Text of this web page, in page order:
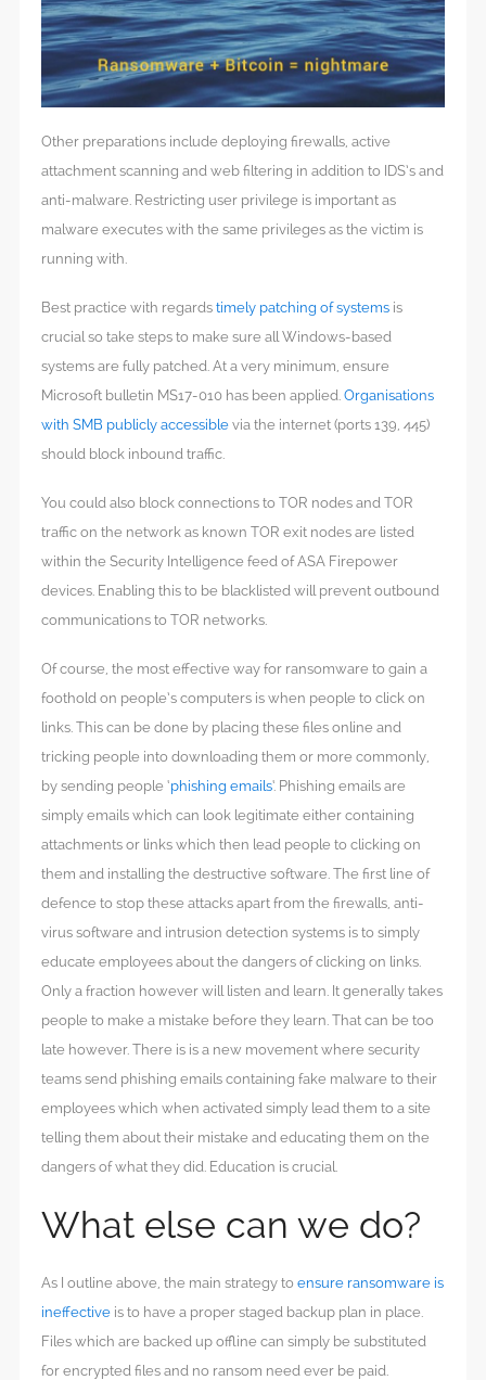
Other preparations include deploying firewalls, active
attachment scanning and web filtering in addition to IDS’s and
anti-malware. Restricting user privilege is important as
malware executes with the same privileges as the victim is
running with.
Best practice with regards timely patching of systems is
crucial so take steps to make sure all Windows-based
systems are fully patched. At a very minimum, ensure
Microsoft bulletin MS17-010 has been applied. Organisations
with SMB publicly accessible via the internet (ports 139, 445)
should block inbound traffic.
You could also block connections to TOR nodes and TOR
traffic on the network as known TOR exit nodes are listed
within the Security Intelligence feed of ASA Firepower
devices. Enabling this to be blacklisted will prevent outbound
communications to TOR networks.
Of course, the most effective way for ransomware to gain a
foothold on people’s computers is when people to click on
links. This can be done by placing these files online and
tricking people into downloading them or more commonly,
by sending people ‘phishing emails‘. Phishing emails are
simply emails which can look legitimate either containing
attachments or links which then lead people to clicking on
them and installing the destructive software. The first line of
defence to stop these attacks apart from the firewalls, anti-
virus software and intrusion detection systems is to simply
educate employees about the dangers of clicking on links.
Only a fraction however will listen and learn. It generally takes
people to make a mistake before they learn. That can be too
late however. There is is a new movement where security
teams send phishing emails containing fake malware to their
employees which when activated simply lead them to a site
telling them about their mistake and educating them on the
dangers of what they did. Education is crucial.
What else can we do?
As I outline above, the main strategy to ensure ransomware is
ineffective is to have a proper staged backup plan in place.
Files which are backed up offline can simply be substituted
for encrypted files and no ransom need ever be paid.